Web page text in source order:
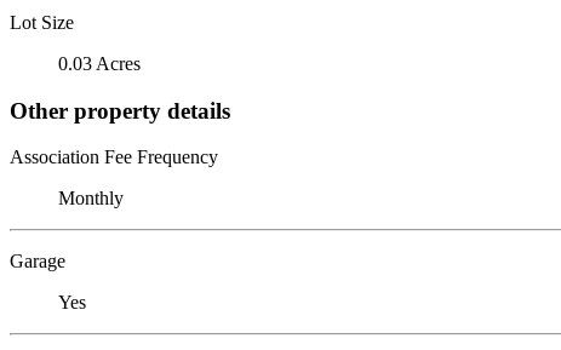
Lot Size
0.03 Acres
Other property details
Association Fee Frequency
Monthly
Garage
Yes